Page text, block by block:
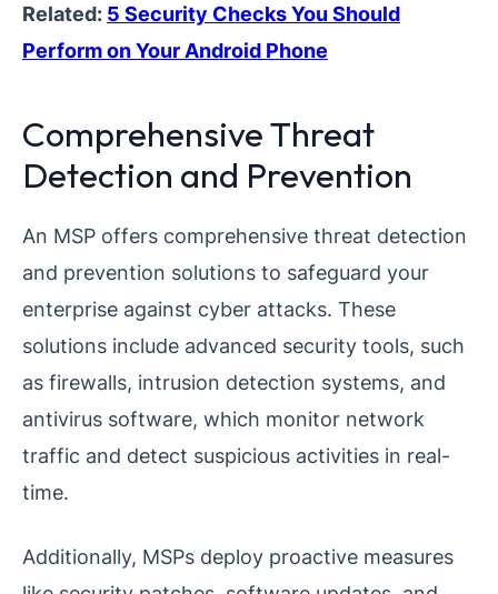
Related: 5 Security Checks You Should
Perform on Your Android Phone
Comprehensive Threat
Detection and Prevention
An MSP offers comprehensive threat detection
and prevention solutions to safeguard your
enterprise against cyber attacks. These
solutions include advanced security tools, such
as firewalls, intrusion detection systems, and
antivirus software, which monitor network
traffic and detect suspicious activities in real-
time.
Additionally, MSPs deploy proactive measures